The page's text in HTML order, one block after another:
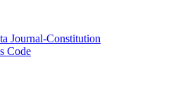
Journal-Constitution
Code